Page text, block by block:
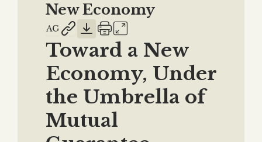
New Economy
Toward a New
Economy, Under
the Umbrella of
Mutual